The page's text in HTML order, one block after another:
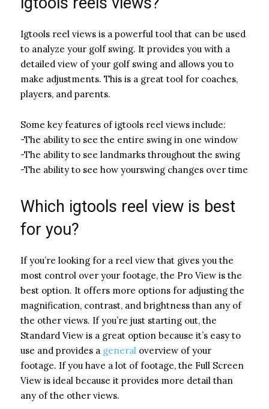
Igtools reel views is a powerful tool that can be used
to analyze your golf swing. It provides you with a
detailed view of your golf swing and allows you to
make adjustments. This is a great tool for coaches,
players, and parents.
Some key features of igtools reel views include:
-The ability to see the entire swing in one window
-The ability to see landmarks throughout the swing
-The ability to see how yourswing changes over time
Which igtools reel view is best
for you?
If you’re looking for a reel view that gives you the
most control over your footage, the Pro View is the
best option. It offers more options for adjusting the
magnification, contrast, and brightness than any of
the other views. If you’re just starting out, the
Standard View is a great option because it’s easy to
use and provides a general overview of your
footage. If you have a lot of footage, the Full Screen
View is ideal because it provides more detail than
any of the other views.